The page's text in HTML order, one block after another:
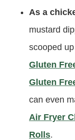
As a
mustard
scooped
Gluten
Gluten
can even
Air Fryer
Rolls.